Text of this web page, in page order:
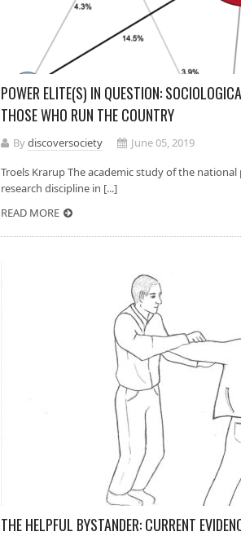
POWER ELITE(S) IN QUESTION:
THOSE WHO RUN THE COUNTRY
Bydiscoversociety
June 05, 2019
Troels Krarup The academic study of the
research discipline in [...]
READ MORE
THE HELPFUL BYSTANDER: CURRENT